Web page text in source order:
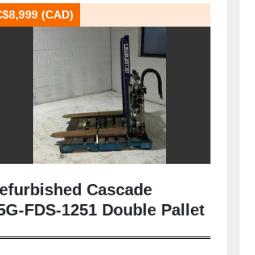
(CAD)
Cascade
Double Pallet